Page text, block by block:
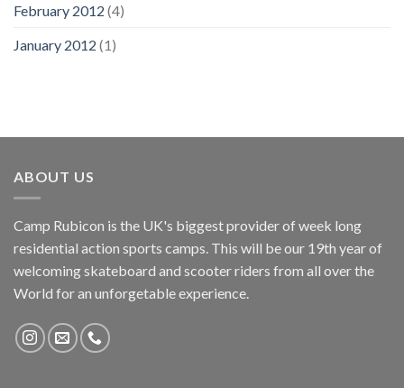
February 2012 (4)
January 2012 (1)
ABOUT US
Camp Rubicon is the UK's biggest provider of week long
residential action sports camps. This will be our 19th year of
welcoming skateboard and scooter riders from all over the
World for an unforgetable experience.